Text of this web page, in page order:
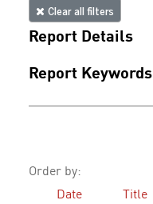
Clear all filters
Report Details
Report Keywords
Order by:
Date
Title